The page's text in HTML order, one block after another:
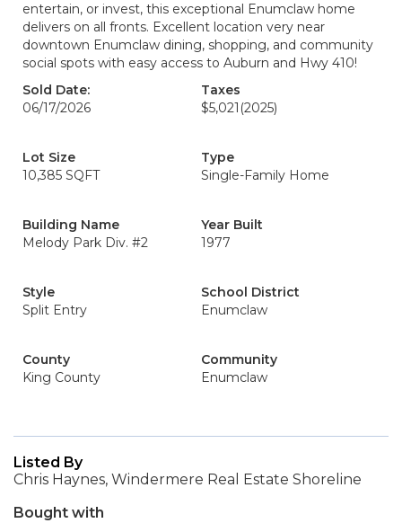
entertain, or invest, this exceptional Enumclaw home
delivers on all fronts. Excellent location very near
downtown Enumclaw dining, shopping, and community
social spots with easy access to Auburn and Hwy 410!
Sold Date:
06/17/2026
Taxes
$5,021 (2025)
Lot Size
10,385 SQFT
Type
Single-Family Home
Building Name
Melody Park Div. #2
Year Built
1977
Style
Split Entry
School District
Enumclaw
County
King County
Community
Enumclaw
Listed By
Chris Haynes, Windermere Real Estate Shoreline
Bought with